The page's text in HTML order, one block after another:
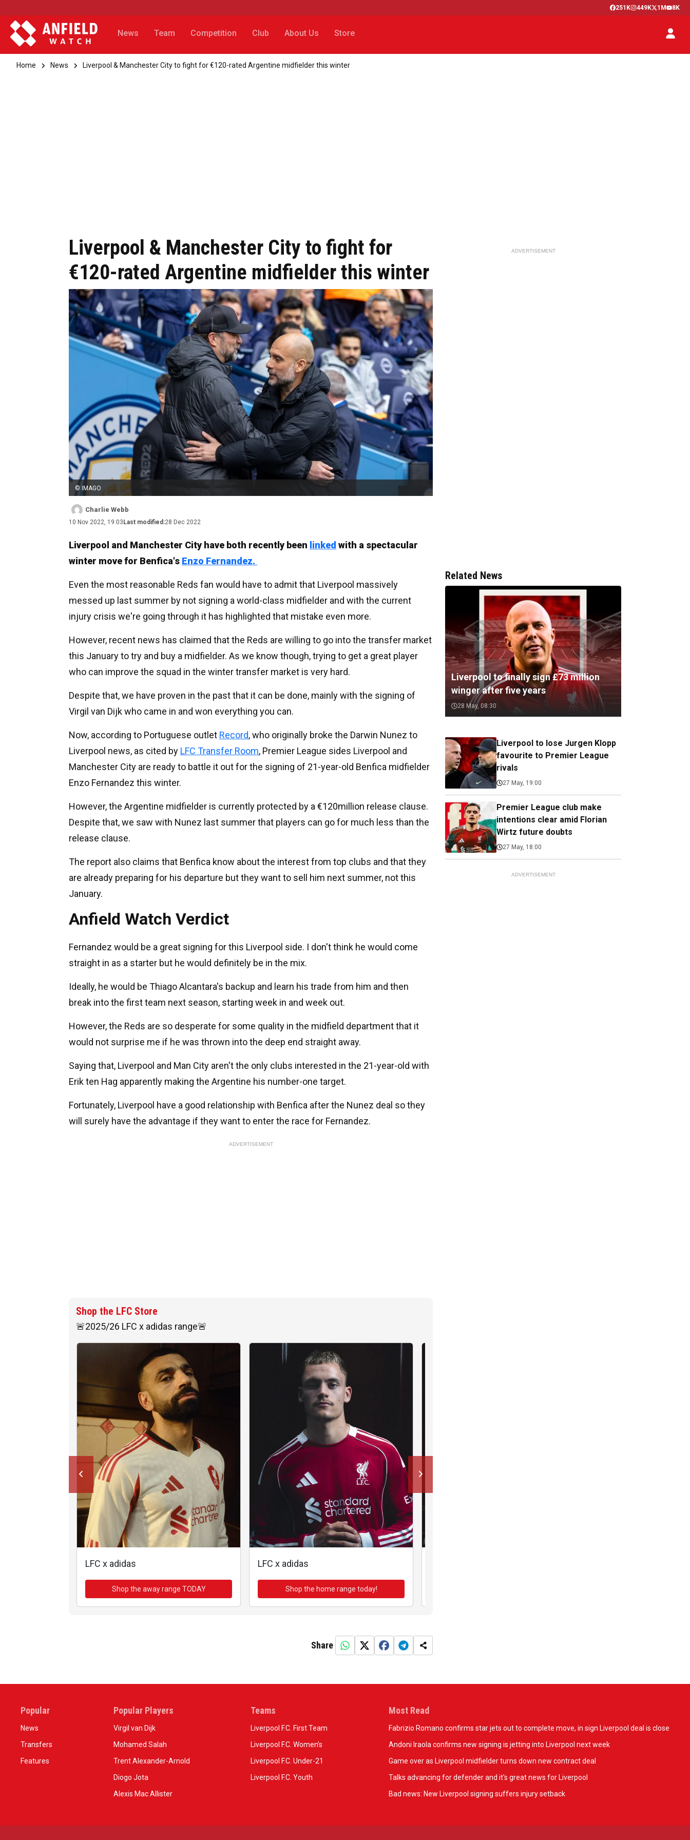
251K 449K 1M 8K
News Team Competition Club About Us Store
Home News Liverpool & Manchester City to fight for €120-rated Argentine midfielder this winter
Liverpool & Manchester City to fight for
€120-rated Argentine midfielder this winter
© IMAGO
Charlie Webb
10 Nov 2022, 19:03 Last modified:28 Dec 2022
Liverpool and Manchester City have both recently been linked with a spectacular
winter move for Benfica's Enzo Fernandez.
Even the most reasonable Reds fan would have to admit that Liverpool massively
messed up last summer by not signing a world-class midfielder and with the current
injury crisis we're going through it has highlighted that mistake even more.
However, recent news has claimed that the Reds are willing to go into the transfer market
this January to try and buy a midfielder. As we know though, trying to get a great player
who can improve the squad in the winter transfer market is very hard.
Despite that, we have proven in the past that it can be done, mainly with the signing of
Virgil van Dijk who came in and won everything you can.
Now, according to Portuguese outlet Record, who originally broke the Darwin Nunez to
Liverpool news, as cited by LFC Transfer Room, Premier League sides Liverpool and
Manchester City are ready to battle it out for the signing of 21-year-old Benfica midfielder
Enzo Fernandez this winter.
However, the Argentine midfielder is currently protected by a €120million release clause.
Despite that, we saw with Nunez last summer that players can go for much less than the
release clause.
The report also claims that Benfica know about the interest from top clubs and that they
are already preparing for his departure but they want to sell him next summer, not this
January.
Anfield Watch Verdict
Fernandez would be a great signing for this Liverpool side. I don't think he would come
straight in as a starter but he would definitely be in the mix.
Ideally, he would be Thiago Alcantara's backup and learn his trade from him and then
break into the first team next season, starting week in and week out.
However, the Reds are so desperate for some quality in the midfield department that it
would not surprise me if he was thrown into the deep end straight away.
Saying that, Liverpool and Man City aren't the only clubs interested in the 21-year-old with
Erik ten Hag apparently making the Argentine his number-one target.
Fortunately, Liverpool have a good relationship with Benfica after the Nunez deal so they
will surely have the advantage if they want to enter the race for Fernandez.
ADVERTISEMENT
Shop the LFC Store
🚨2025/26 LFC x adidas range🚨
LFC x adidas
Shop the away range TODAY
LFC x adidas
Shop the home range today!
Share
ADVERTISEMENT
Related News
Liverpool to finally sign £73 million
winger after five years
28 May, 08:30
Liverpool to lose Jurgen Klopp
favourite to Premier League
rivals
27 May, 19:00
Premier League club make
intentions clear amid Florian
Wirtz future doubts
27 May, 18:00
ADVERTISEMENT
Popular
News
Transfers
Features
Popular Players
Virgil van Dijk
Mohamed Salah
Trent Alexander-Arnold
Diogo Jota
Alexis Mac Allister
Teams
Liverpool F.C. First Team
Liverpool F.C. Women’s
Liverpool F.C. Under-21
Liverpool F.C. Youth
Most Read
Fabrizio Romano confirms star jets out to complete move, in sign Liverpool deal is close
Andoni Iraola confirms new signing is jetting into Liverpool next week
Game over as Liverpool midfielder turns down new contract deal
Talks advancing for defender and it's great news for Liverpool
Bad news: New Liverpool signing suffers injury setback